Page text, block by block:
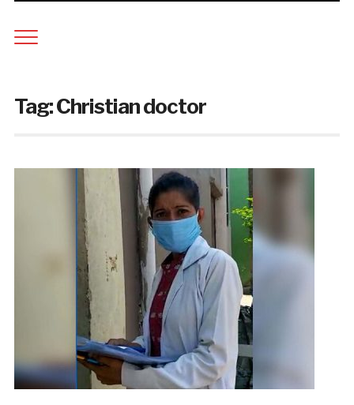
Tag:Christian doctor